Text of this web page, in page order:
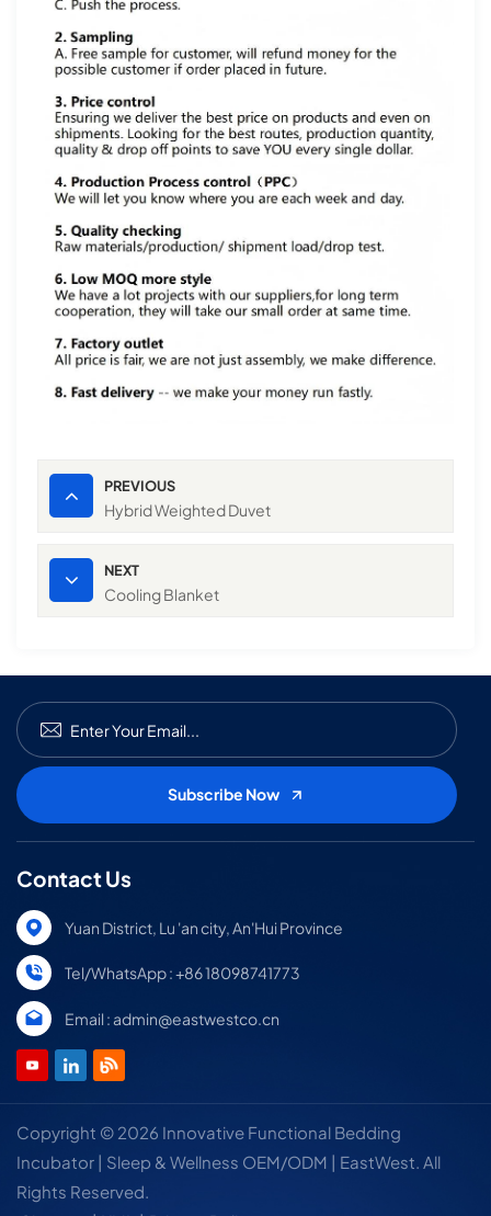
PREVIOUS
Hybrid Weighted Duvet
NEXT
Cooling Blanket
Contact Us
Yuan District, Lu 'an city, An'Hui Province
Tel/WhatsApp : +86 18098741773
Email : admin@eastwestco.cn
Copyright © 2026 Innovative Functional Bedding
Incubator | Sleep & Wellness OEM/ODM | EastWest. All
Rights Reserved.